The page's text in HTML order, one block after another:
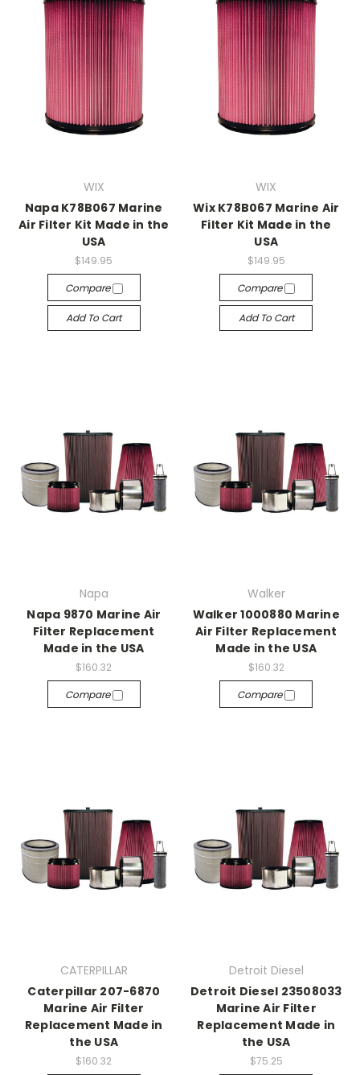
WIX
Napa K78B067 Marine
Air Filter Kit Made in the
USA
$149.95
Compare
Add To Cart
WIX
Wix K78B067 Marine Air
Filter Kit Made in the
USA
$149.95
Compare
Add To Cart
Napa
Napa 9870 Marine Air
Filter Replacement
Made in the USA
$160.32
Compare
Walker
Walker 1000880 Marine
Air Filter Replacement
Made in the USA
$160.32
Compare
CATERPILLAR
Caterpillar 207-6870
Marine Air Filter
Replacement Made in
the USA
$160.32
Detroit Diesel
Detroit Diesel 23508033
Marine Air Filter
Replacement Made in
the USA
$75.25